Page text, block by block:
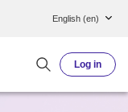
English ‎(en)‎
Log in